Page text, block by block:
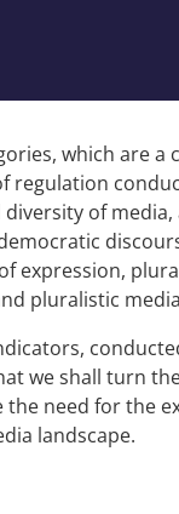
which are
regulation
of
expression,
pluralistic
we shall turn
need for the
landscape.